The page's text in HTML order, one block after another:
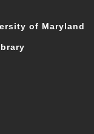
of Maryland